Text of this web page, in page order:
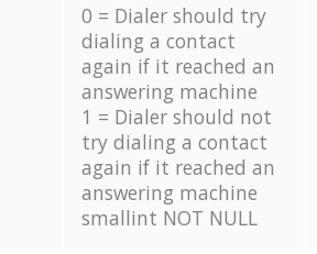
0 = Dialer should try
dialing a contact
again if it reached an
answering machine
1 = Dialer should not
try dialing a contact
again if it reached an
answering machine
smallint NOT NULL